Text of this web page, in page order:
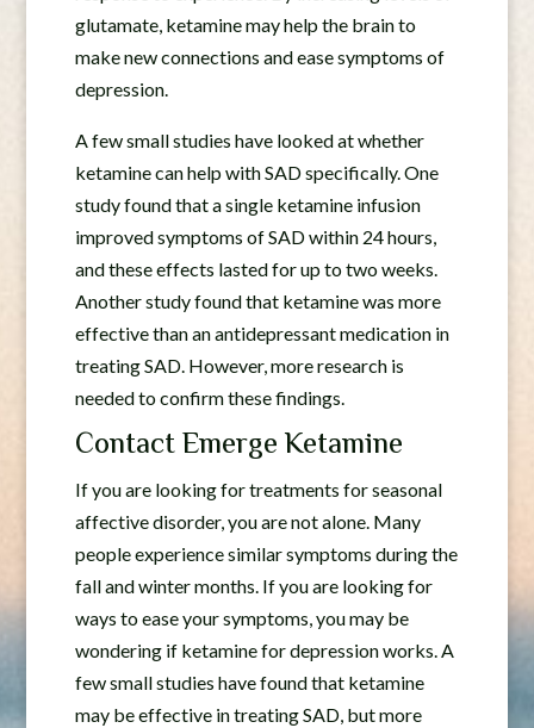
glutamate, ketamine may help the brain to
make new connections and ease symptoms of
depression.
A few small studies have looked at whether
ketamine can help with SAD specifically. One
study found that a single ketamine infusion
improved symptoms of SAD within 24 hours,
and these effects lasted for up to two weeks.
Another study found that ketamine was more
effective than an antidepressant medication in
treating SAD. However, more research is
needed to confirm these findings.
Contact Emerge Ketamine
If you are looking for treatments for seasonal
affective disorder, you are not alone. Many
people experience similar symptoms during the
fall and winter months. If you are looking for
ways to ease your symptoms, you may be
wondering if ketamine for depression works. A
few small studies have found that ketamine
may be effective in treating SAD, but more